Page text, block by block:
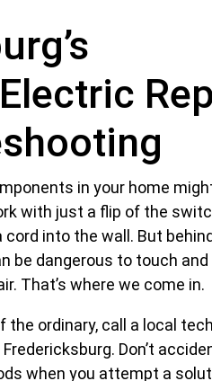
in your home
with just a flip of the
into the wall. But
be dangerous to touch and
That’s where we come in.
ordinary, call a local
Don’t
when you attempt a